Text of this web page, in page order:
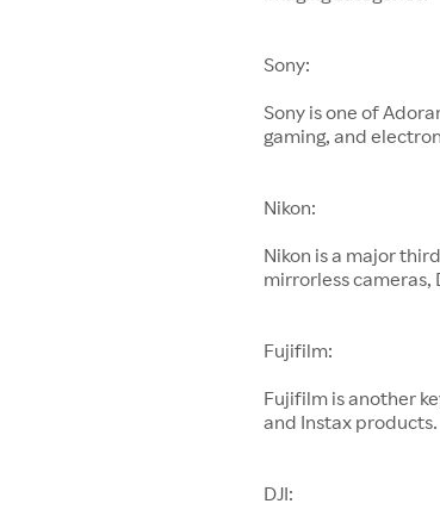
Sony:
Sony is one of
gaming, and
Nikon:
Nikon is a major
mirrorless cameras,
Fujifilm:
Fujifilm is another
and Instax products.
DJI: